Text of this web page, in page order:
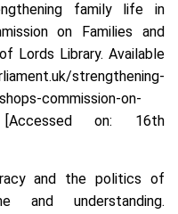
family life in
on Families and
Lords Library. Available
strengthening-
commission-on-
[Accessed on: 16th
and the politics of
and understanding.